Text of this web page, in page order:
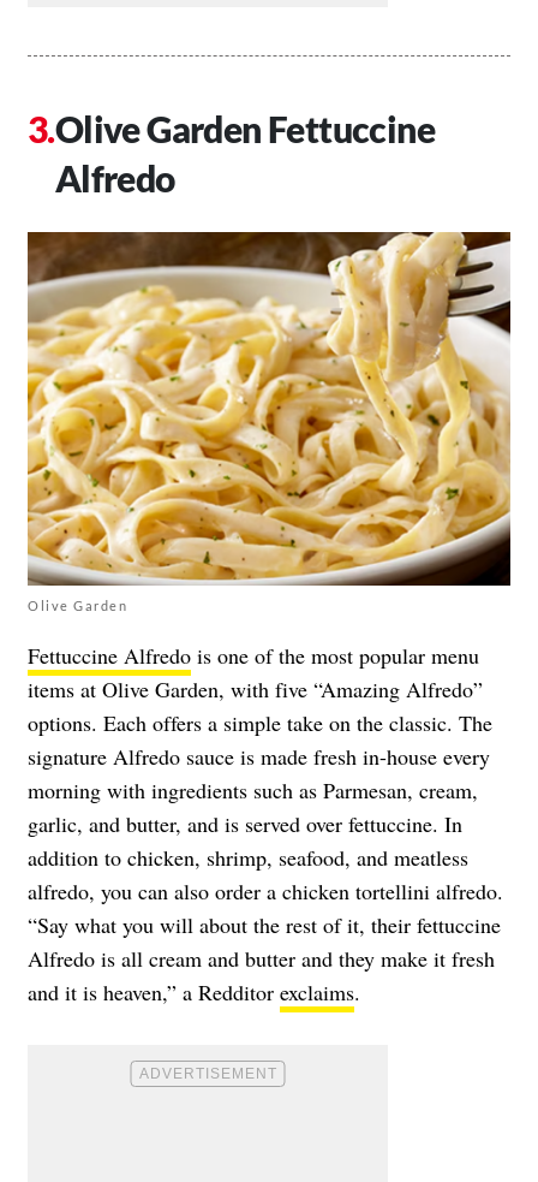
Olive Garden Fettuccine
Alfredo
Olive Garden
Fettuccine Alfredo is one of the most popular menu
items at Olive Garden, with five “Amazing Alfredo”
options. Each offers a simple take on the classic. The
signature Alfredo sauce is made fresh in-house every
morning with ingredients such as Parmesan, cream,
garlic, and butter, and is served over fettuccine. In
addition to chicken, shrimp, seafood, and meatless
alfredo, you can also order a chicken tortellini alfredo.
“Say what you will about the rest of it, their fettuccine
Alfredo is all cream and butter and they make it fresh
and it is heaven,” a Redditor exclaims.